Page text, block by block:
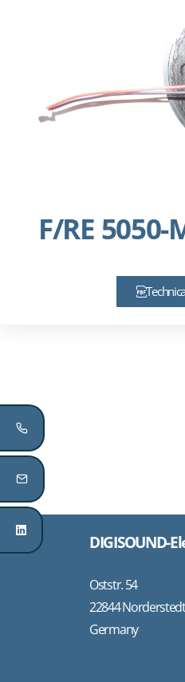
F/RE 5050-
DIGISOUND-
Oststr. 54
22844 Norderstedt
Germany